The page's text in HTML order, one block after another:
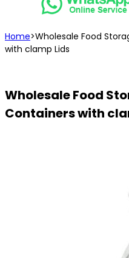
Home>Wholesale Food
with clamp Lids
Wholesale Food
Containers with